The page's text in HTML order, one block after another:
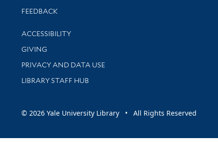
Stay updated with library news and events
FEEDBACK
Library Information
ACCESSIBILITY
GIVING
PRIVACY AND DATA USE
LIBRARY STAFF HUB
© 2026 Yale University Library • All Rights Reserved